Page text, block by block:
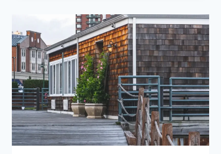
ARE
STYLISH
&
AFFORDABLE